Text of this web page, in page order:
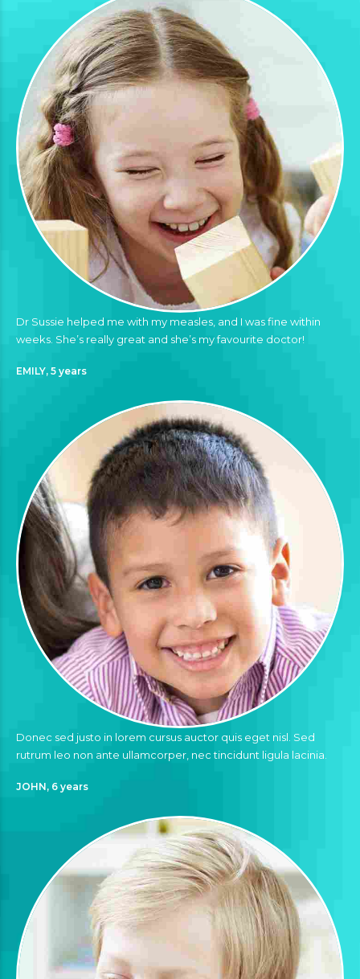
Dr Sussie helped me with my measles, and I was fine within
weeks. She’s really great and she’s my favourite doctor!
EMILY, 5 years
Donec sed justo in lorem cursus auctor quis eget nisl. Sed
rutrum leo non ante ullamcorper, nec tincidunt ligula lacinia.
JOHN, 6 years